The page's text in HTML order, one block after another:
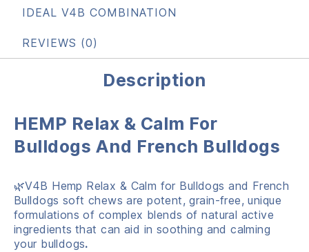
IDEAL V4B COMBINATION
REVIEWS (0)
Description
HEMP Relax & Calm For
Bulldogs And French Bulldogs
🌿V4B Hemp Relax & Calm for Bulldogs and French
Bulldogs soft chewsare potent,grain-free, unique
formulations of complex blends of natural active
ingredients that can aid in soothing and calming
your bulldogs.